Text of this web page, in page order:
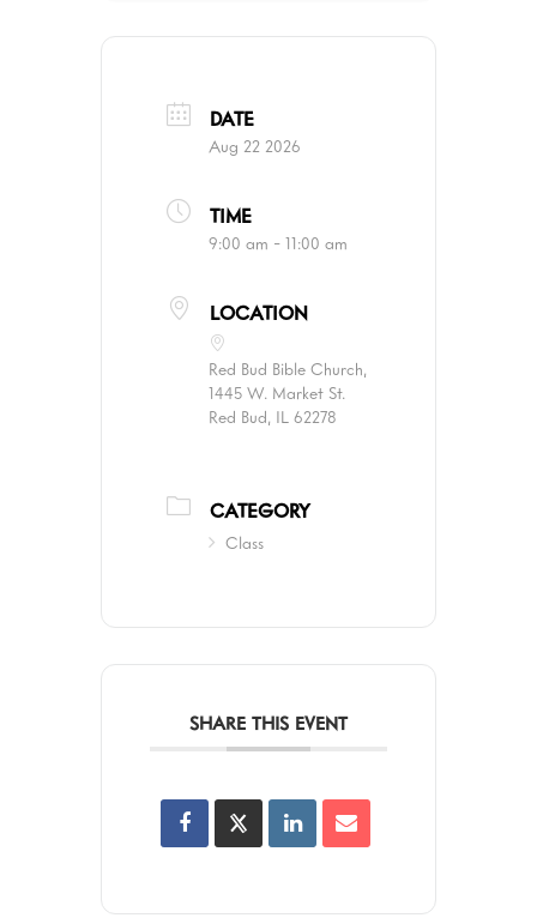
DATE
Aug 22 2026
TIME
9:00 am - 11:00 am
LOCATION
Red Bud Bible Church,
1445 W. Market St.
Red Bud, IL 62278
CATEGORY
Class
SHARE THIS EVENT